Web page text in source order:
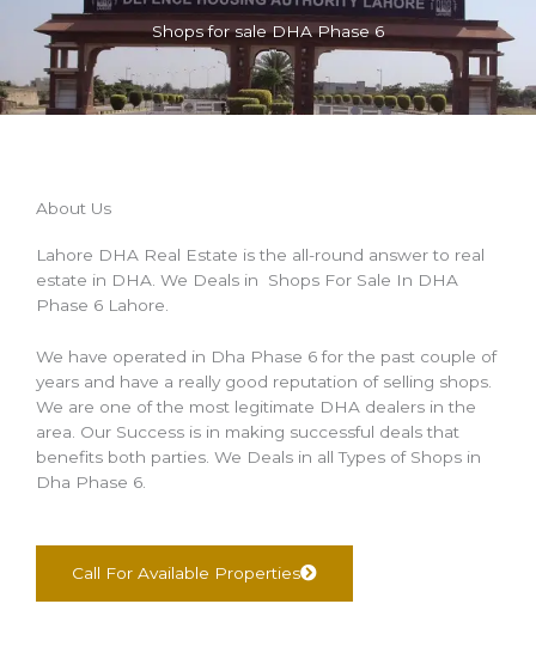
Shops for sale DHA Phase 6
About Us
Lahore DHA Real Estate is the all-round answer to real
estate in DHA. We Deals in Shops For Sale In DHA
Phase 6 Lahore.
We have operated in Dha Phase 6 for the past couple of
years and have a really good reputation of selling shops.
We are one of the most legitimate DHA dealers in the
area. Our Success is in making successful deals that
benefits both parties. We Deals in all Types of Shops in
Dha Phase 6.
Call For Available Properties